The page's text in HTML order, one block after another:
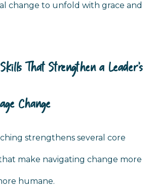
change to unfold with grace and
That Strengthen a Leader’s
Change
strengthens several core
make navigating change more
humane.